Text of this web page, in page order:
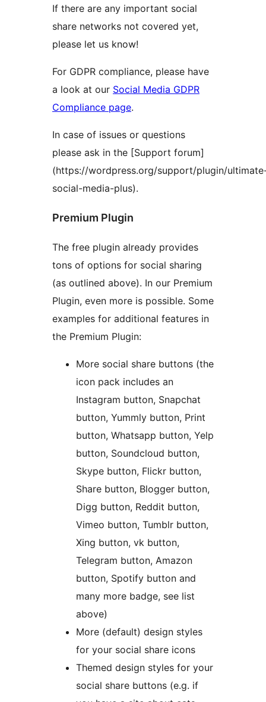
If there are any important social
share networks not covered yet,
please let us know!
For GDPR compliance, please have
a look at our Social Media GDPR
Compliance page.
In case of issues or questions
please ask in the [Support forum]
(https://wordpress.org/support/plugin/
social-media-plus).
Premium Plugin
The free plugin already provides
tons of options for social sharing
(as outlined above). In our Premium
Plugin, even more is possible. Some
examples for additional features in
the Premium Plugin:
More social share buttons (the
icon pack includes an
Instagram button, Snapchat
button, Yummly button, Print
button, Whatsapp button, Yelp
button, Soundcloud button,
Skype button, Flickr button,
Share button, Blogger button,
Digg button, Reddit button,
Vimeo button, Tumblr button,
Xing button, vk button,
Telegram button, Amazon
button, Spotify button and
many more badge, see list
above)
More (default) design styles
for your social share icons
Themed design styles for your
social share buttons (e.g. if